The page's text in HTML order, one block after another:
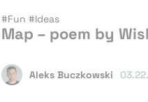
#Fun #Ideas
Map – poem by
Aleks Buczkowski